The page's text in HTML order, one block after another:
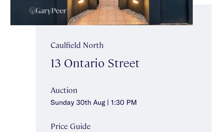
Caulfield North
13 Ontario Street
Auction
Sunday 30th Aug | 1:30 PM
Price Guide